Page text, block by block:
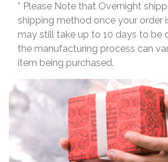
* Please Note that Overnight
shipping method once your order
may still take up to 10 days to be
the manufacturing process can
item being purchased.